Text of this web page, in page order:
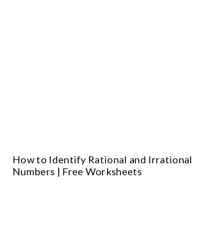
How to Identify Rational and Irrational
Numbers | Free Worksheets